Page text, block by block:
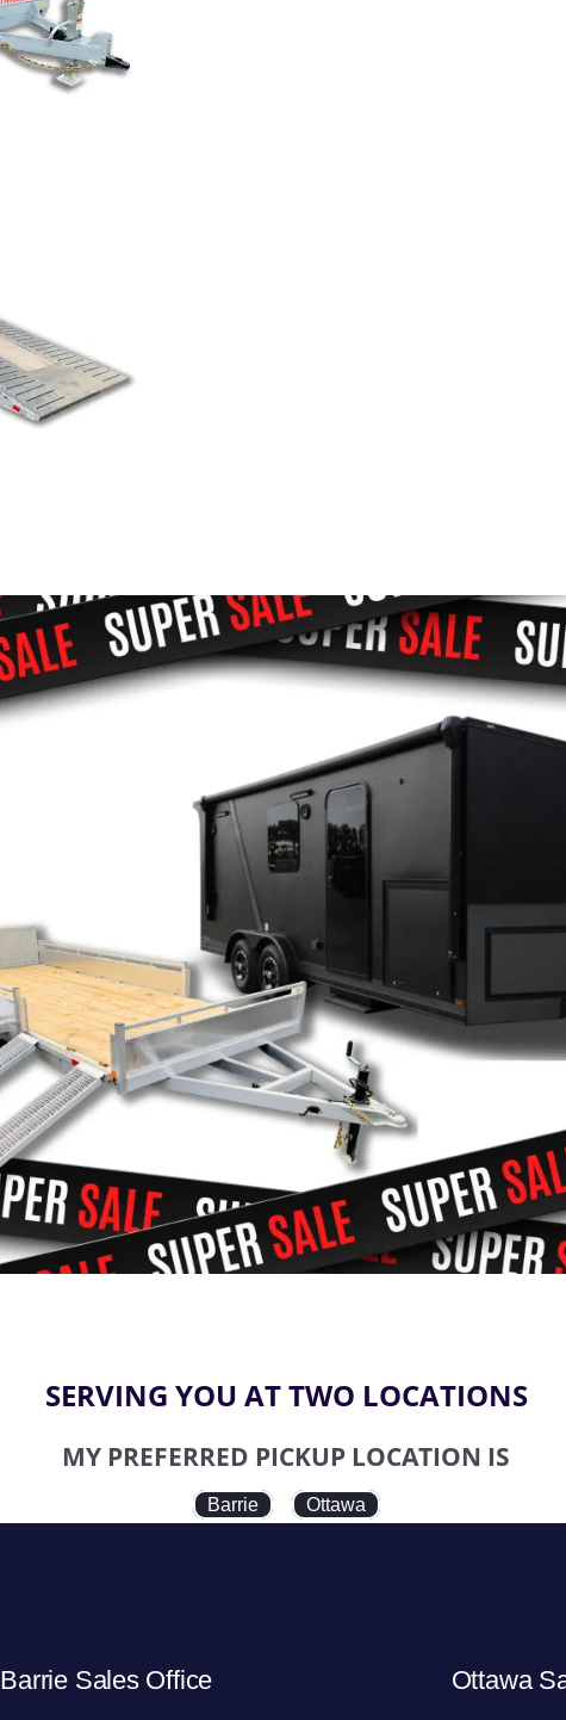
SERVING YOU AT TWO LOCATIONS
MY PREFERRED PICKUP LOCATION IS
Barrie Ottawa
Barrie Sales Office Ottawa